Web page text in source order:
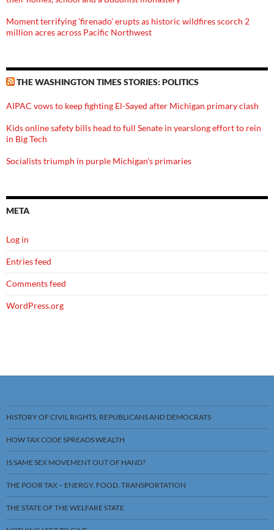
Moment terrifying 'firenado' erupts as historic wildfires scorch 2
million acres across Pacific Northwest
THE WASHINGTON TIMES STORIES: POLITICS
AIPAC vows to keep fighting El-Sayed after Michigan primary clash
Kids online safety bills head to full Senate in yearslong effort to rein
in Big Tech
Socialists triumph in purple Michigan's primaries
META
Log in
Entries feed
Comments feed
WordPress.org
HISTORY OF CIVIL RIGHTS, REPUBLICANS AND DEMOCRATS
HOW TAX CODE SPREADS WEALTH
IS SAME SEX MOVEMENT OUT OF HAND?
THE POOR TAX – ENERGY, FOOD, TRANSPORTATION
THE STATE OF THE WELFARE STATE